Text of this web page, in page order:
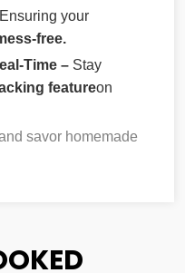
Ensuring your
free.
Time – Stay
featureon
savor homemade